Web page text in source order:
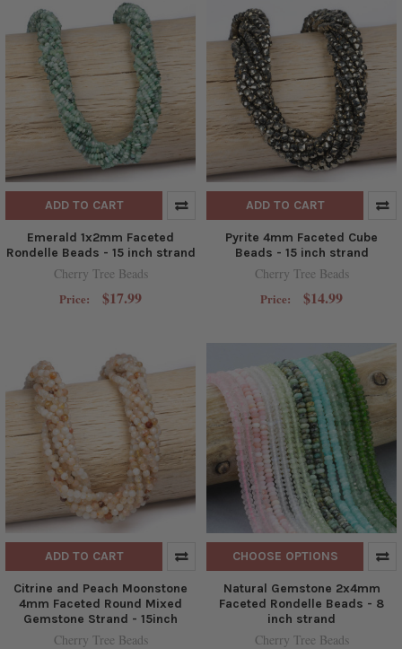
ADD TO CART
Emerald 1x2mm Faceted
Rondelle Beads - 15 inch strand
Cherry Tree Beads
Price: $17.99
ADD TO CART
Pyrite 4mm Faceted Cube
Beads - 15 inch strand
Cherry Tree Beads
Price: $14.99
ADD TO CART
Citrine and Peach Moonstone
4mm Faceted Round Mixed
Gemstone Strand - 15inch
Cherry Tree Beads
CHOOSE OPTIONS
Natural Gemstone 2x4mm
Faceted Rondelle Beads - 8
inch strand
Cherry Tree Beads